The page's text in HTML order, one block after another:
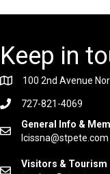
Keep in
100 2nd Avenue
727-821-4069
General Info &
lcissna@stpete.com
Visitors & Tourism